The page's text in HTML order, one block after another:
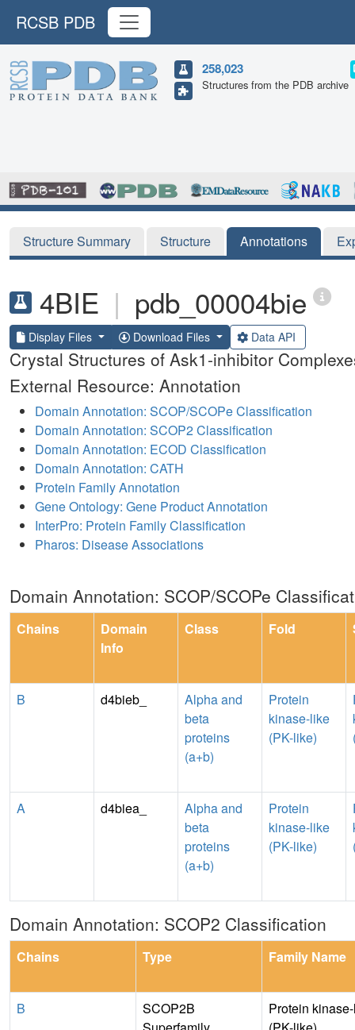
RCSB PDB
258,023
Structures from the PDB archive
Structure Summary Structure Annotations
4BIE | pdb_00004bie
Display Files Download Files Data API
Crystal Structures of Ask1-inhibitor
External Resource: Annotation
Domain Annotation: SCOP/SCOPe Classification
Domain Annotation: SCOP2 Classification
Domain Annotation: ECOD Classification
Domain Annotation: CATH
Protein Family Annotation
Gene Ontology: Gene Product Annotation
InterPro: Protein Family Classification
Pharos: Disease Associations
Domain Annotation: SCOP/SCOPe
Chains
Domain
Info
Class Fold
B d4bieb_
Alpha and
beta
proteins
(a+b)
Protein
kinase-like
(PK-like)
A d4biea_
Alpha and
beta
proteins
(a+b)
Protein
kinase-like
(PK-like)
Domain Annotation: SCOP2 Classification
Chains Type Family Name
B
SCOP2B
Protein